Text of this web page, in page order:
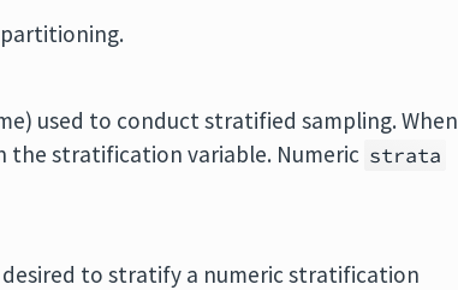
used to conduct stratified sampling. When
the stratification variable. Numeric strata
to stratify a numeric stratification